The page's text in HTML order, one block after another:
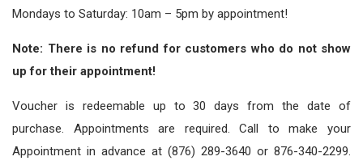
Mondays to Saturday: 10am – 5pm by appointment!
Note: There is no refund for customers who do not show
up for their appointment!
Voucher is redeemable up to 30 days from the date of
purchase. Appointments are required. Call to make your
Appointment in advance at (876) 289-3640 or 876-340-2299.